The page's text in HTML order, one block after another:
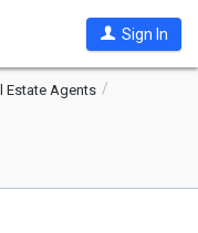
Sign In
Estate Agents